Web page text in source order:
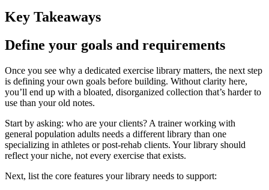
Key Takeaways
Define your goals and requirements
Once you see why a dedicated exercise library matters, the next step
is defining your own goals before building. Without clarity here,
you’ll end up with a bloated, disorganized collection that’s harder to
use than your old notes.
Start by asking: who are your clients? A trainer working with
general population adults needs a different library than one
specializing in athletes or post-rehab clients. Your library should
reflect your niche, not every exercise that exists.
Next, list the core features your library needs to support: